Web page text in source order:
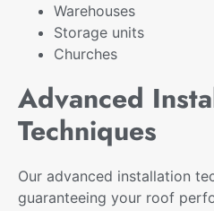
Warehouses
Storage units
Churches
Advanced
Techniques
Our advanced installation
guaranteeing your roof